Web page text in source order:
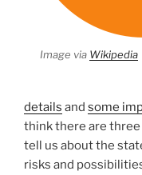
Image via Wikipedia
details and some
think there are
tell us about the
risks and